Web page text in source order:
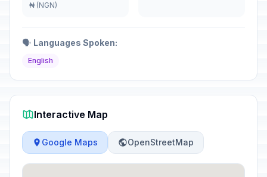
₦ (NGN)
🗣️ Languages Spoken:
English
Interactive Map
Google Maps OpenStreetMap